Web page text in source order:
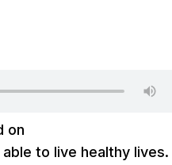
on
to live healthy lives.